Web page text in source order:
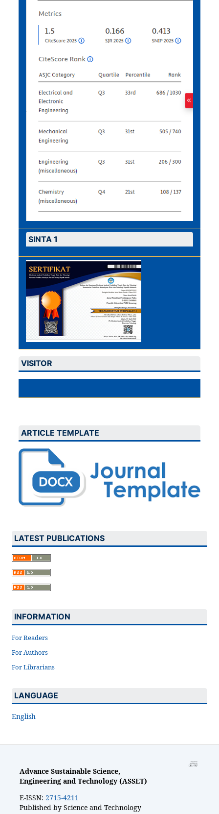
SINTA 1
VISITOR
ARTICLE TEMPLATE
LATEST PUBLICATIONS
INFORMATION
For Readers
For Authors
For Librarians
LANGUAGE
English
Advance Sustainable Science,
Engineering and Technology (ASSET)
E-ISSN: 2715-4211
Published by Science and Technology